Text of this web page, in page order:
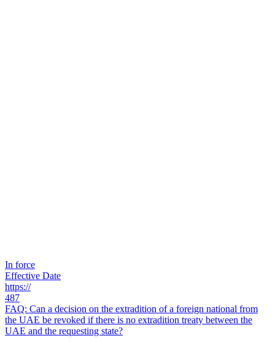
In force
Effective Date
https://
487
FAQ: Can a decision on the extradition of a foreign national from
the UAE be revoked if there is no extradition treaty between the
UAE and the requesting state?